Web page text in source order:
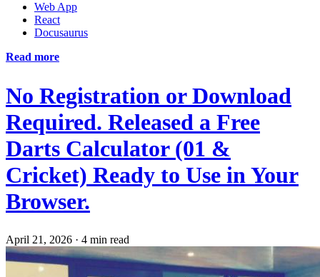
Web App
React
Docusaurus
Read more
No Registration or Download
Required. Released a Free
Darts Calculator (01 &
Cricket) Ready to Use in Your
Browser.
April 21, 2026 · 4 min read